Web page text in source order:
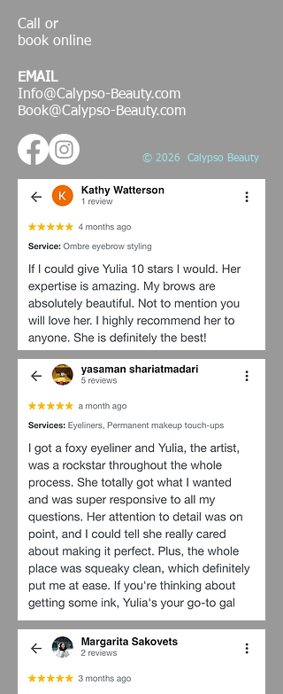
Call or
book online
EMAIL
Info@Calypso-Beauty.com
Book@Calypso-Beauty.com
© 2026 Calypso Beauty